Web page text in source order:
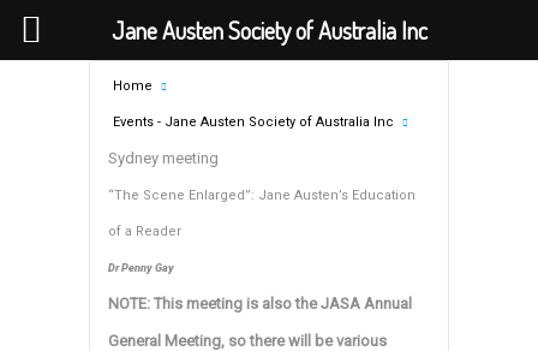
Home
Events - Jane Austen Society of Australia Inc
Sydney meeting
“The Scene Enlarged”: Jane Austen’s Education
of a Reader
Dr Penny Gay
NOTE: This meeting is also the JASA Annual
General Meeting, so there will be various
Jane Austen Society of Australia Inc